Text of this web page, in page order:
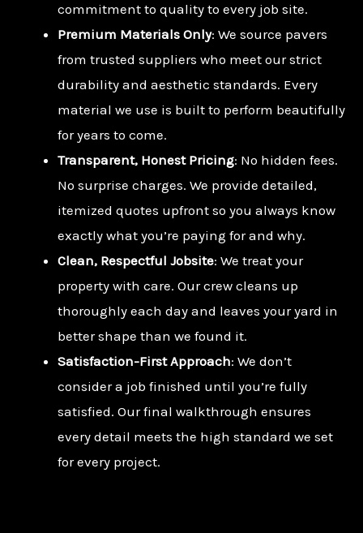
commitment to quality to every job site.
Premium Materials Only: We source pavers
from trusted suppliers who meet our strict
durability and aesthetic standards. Every
material we use is built to perform beautifully
for years to come.
Transparent, Honest Pricing: No hidden fees.
No surprise charges. We provide detailed,
itemized quotes upfront so you always know
exactly what you’re paying for and why.
Clean, Respectful Jobsite: We treat your
property with care. Our crew cleans up
thoroughly each day and leaves your yard in
better shape than we found it.
Satisfaction-First Approach: We don’t
consider a job finished until you’re fully
satisfied. Our final walkthrough ensures
every detail meets the high standard we set
for every project.